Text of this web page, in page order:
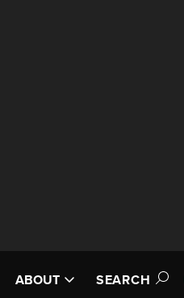
ABOUT SEARCH